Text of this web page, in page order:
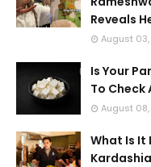
Reveals
August
Is Your
To Check
August
What Is It